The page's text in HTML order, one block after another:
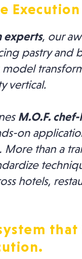
Execution
experts, our
pastry and
vertical.
M.O.F.
on
than a
hotels,
that